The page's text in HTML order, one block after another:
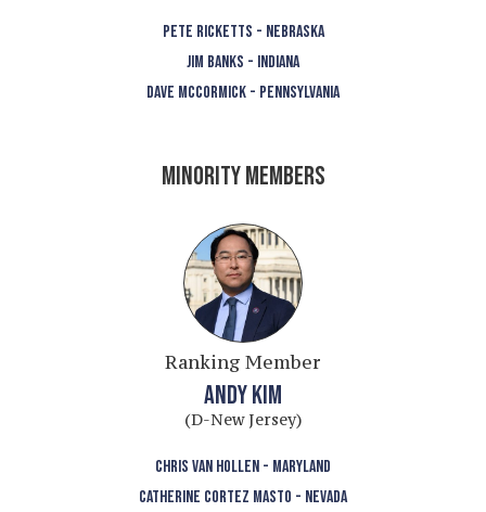
PETE RICKETTS - NEBRASKA
JIM BANKS - INDIANA
DAVE MCCORMICK - PENNSYLVANIA
MINORITY MEMBERS
Ranking Member
ANDY KIM
(D-New Jersey)
CHRIS VAN HOLLEN - MARYLAND
CATHERINE CORTEZ MASTO - NEVADA